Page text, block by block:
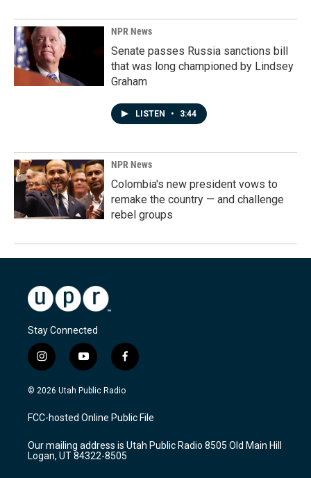
NPR News
Senate passes Russia sanctions bill
that was long championed by Lindsey
Graham
LISTEN • 3:44
NPR News
Colombia's new president vows to
remake the country — and challenge
rebel groups
Stay Connected
i
n
s
a
g
a
m
y
o
u
u
b
f
a
c
b
o
k
© 2026 Utah Public Radio
FCC-hosted Online Public File
Our mailing address is Utah Public Radio 8505 Old Main Hill
Logan, UT 84322-8505